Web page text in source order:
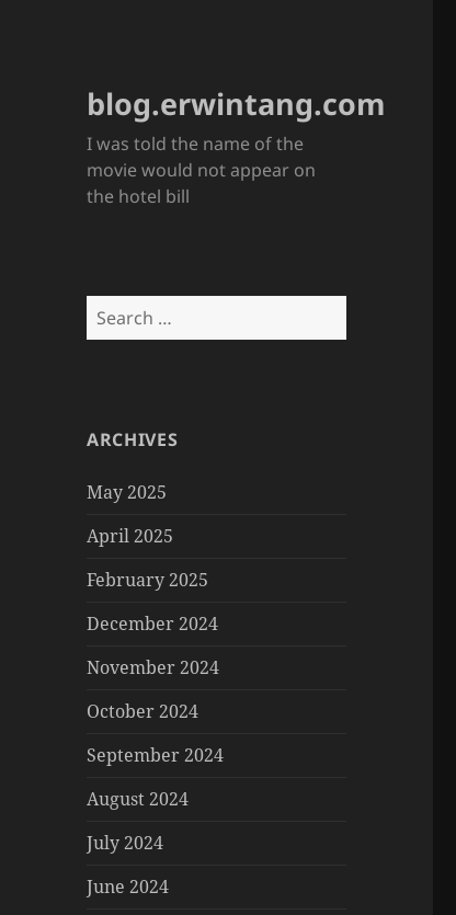
blog.erwintang.com
I was told the name of the
movie would not appear on
the hotel bill
Search
for:
ARCHIVES
May 2025
April 2025
February 2025
December 2024
November 2024
October 2024
September 2024
August 2024
July 2024
June 2024